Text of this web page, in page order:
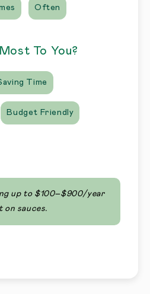
Often
To You?
Time
Budget Friendly
up to $100–$900/year
on sauces.